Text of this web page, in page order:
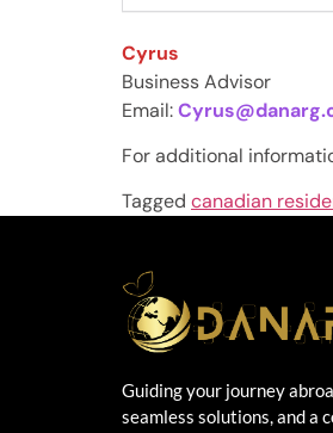
Cyrus
Business Advisor
Email:
For additional
Tagged canadian
Guiding your journey
seamless solutions, and a